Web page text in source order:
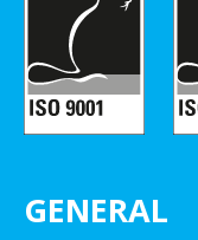
GENERAL